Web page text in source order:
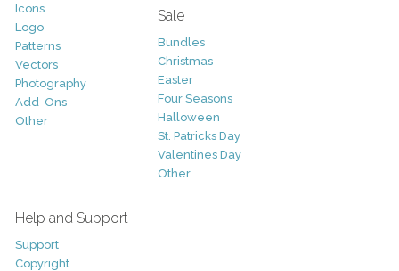
Icons
Logo
Patterns
Vectors
Photography
Add-Ons
Other
Sale
Bundles
Christmas
Easter
Four Seasons
Halloween
St. Patricks Day
Valentines Day
Other
Help and Support
Support
Copyright